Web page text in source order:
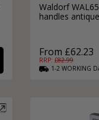
Waldorf
handles
From £62.23
RRP: £82.99
1-2 WORKING